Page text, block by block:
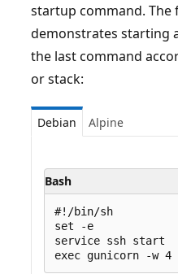
startup command. The
demonstrates starting
the last command
or stack:
Debian Alpine
Bash
#!/bin/sh
set -e
service ssh start